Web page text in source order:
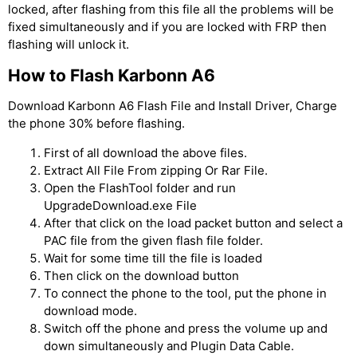
locked, after flashing from this file all the problems will be
fixed simultaneously and if you are locked with FRP then
flashing will unlock it.
How to Flash Karbonn A6
Download Karbonn A6 Flash File and Install Driver, Charge
the phone 30% before flashing.
First of all download the above files.
Extract All File From zipping Or Rar File.
Open the FlashTool folder and run
UpgradeDownload.exe File
After that click on the load packet button and select a
PAC file from the given flash file folder.
Wait for some time till the file is loaded
Then click on the download button
To connect the phone to the tool, put the phone in
download mode.
Switch off the phone and press the volume up and
down simultaneously and Plugin Data Cable.